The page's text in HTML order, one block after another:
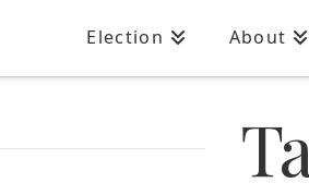
Election About